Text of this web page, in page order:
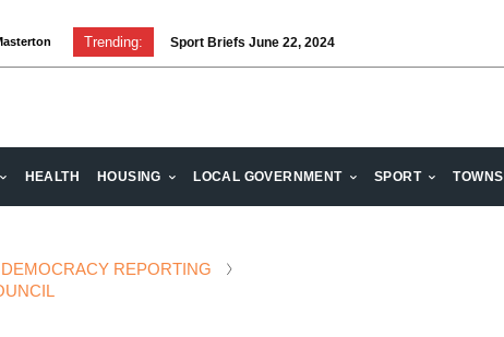
Trending: Sport Briefs June 22, 2024
Volunteering: Stronger when we are together
HEALTH HOUSING LOCAL GOVERNMENT SPORT TOWNS
REPORTING